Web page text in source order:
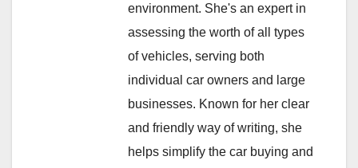
environment. She's an expert in
assessing the worth of all types
of vehicles, serving both
individual car owners and large
businesses. Known for her clear
and friendly way of writing, she
helps simplify the car buying and